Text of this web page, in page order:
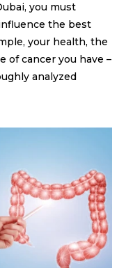
you must
the best
your health, the
of cancer you have –
analyzed